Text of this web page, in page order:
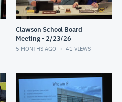
Clawson School Board
Meeting - 2/23/26
5 MONTHS AGO 41 VIEWS